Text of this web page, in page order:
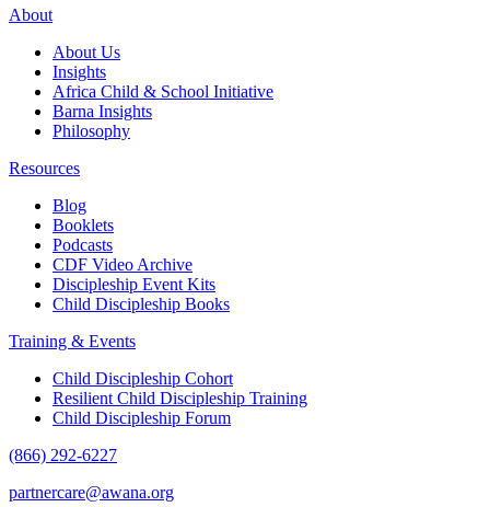
About
About Us
Insights
Africa Child & School Initiative
Barna Insights
Philosophy
Resources
Blog
Booklets
Podcasts
CDF Video Archive
Discipleship Event Kits
Child Discipleship Books
Training & Events
Child Discipleship Cohort
Resilient Child Discipleship Training
Child Discipleship Forum
(866) 292-6227
partnercare@awana.org